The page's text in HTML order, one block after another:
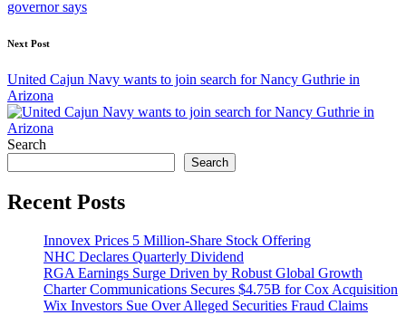
governor says
Next Post
United Cajun Navy wants to join search for Nancy Guthrie in
Arizona
Search
Search
Recent Posts
Innovex Prices 5 Million-Share Stock Offering
NHC Declares Quarterly Dividend
RGA Earnings Surge Driven by Robust Global Growth
Charter Communications Secures $4.75B for Cox Acquisition
Wix Investors Sue Over Alleged Securities Fraud Claims